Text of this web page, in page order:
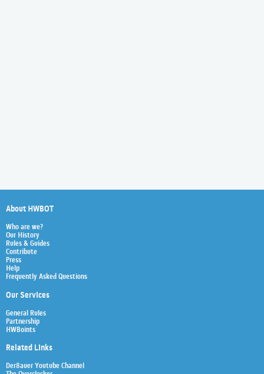
About HWBOT
Who are we?
Our History
Rules & Guides
Contribute
Press
Help
Frequently Asked Questions
Our Services
General Rules
Partnership
HWBoints
Related Links
Der8auer Youtube Channel